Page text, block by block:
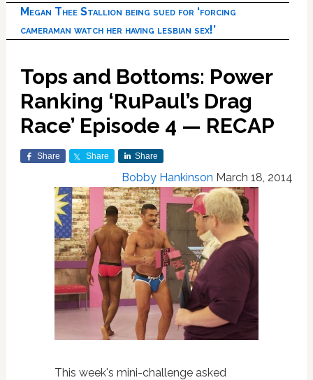
Megan Thee Stallion being sued for ‘forcing
cameraman watch her having lesbian sex!’
Tops and Bottoms: Power
Ranking ‘RuPaul’s Drag
Race’ Episode 4 — RECAP
Share Share Share
Bobby Hankinson March 18, 2014
This week's mini-challenge asked